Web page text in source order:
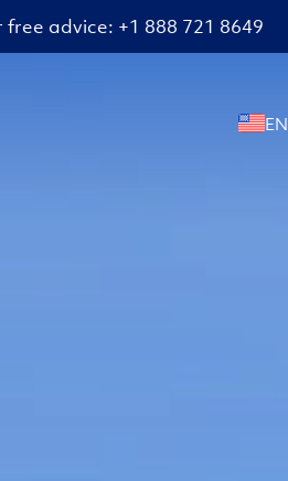
advice: +1 888 721 8649
EN